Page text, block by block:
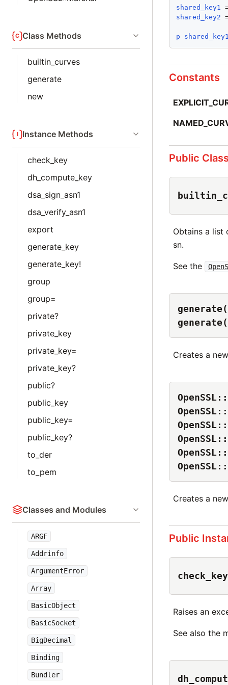
Class Methods
builtin_curves
generate
new
Instance Methods
check_key
dh_compute_key
dsa_sign_asn1
dsa_verify_asn1
export
generate_key
generate_key!
group
group=
private?
private_key
private_key=
private_key?
public?
public_key
public_key=
public_key?
to_der
to_pem
Classes and Modules
ARGF
Addrinfo
ArgumentError
Array
BasicObject
BasicSocket
BigDecimal
Binding
Bundler
shared_key1
shared_key2
p
Constants
Public
Obtains a
sn.
See the
Creates a
Creates a
Public
Raises an
See also the